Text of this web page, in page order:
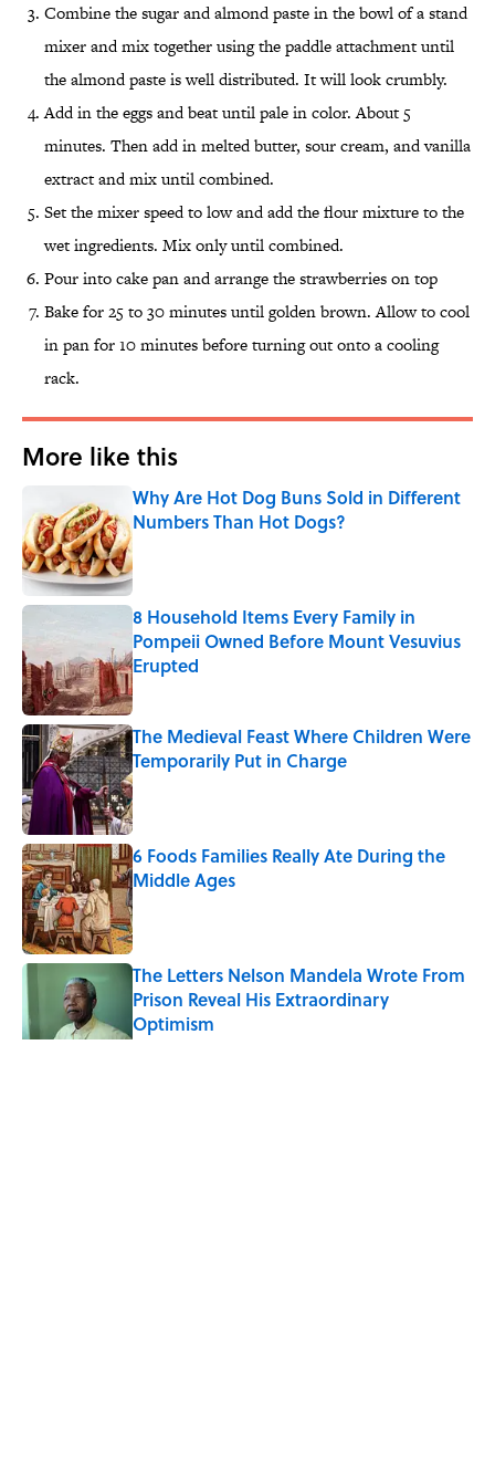
Combine the sugar and almond paste in the bowl of a stand
mixer and mix together using the paddle attachment until
the almond paste is well distributed. It will look crumbly.
Add in the eggs and beat until pale in color. About 5
minutes. Then add in melted butter, sour cream, and vanilla
extract and mix until combined.
Set the mixer speed to low and add the flour mixture to the
wet ingredients. Mix only until combined.
Pour into cake pan and arrange the strawberries on top
Bake for 25 to 30 minutes until golden brown. Allow to cool
in pan for 10 minutes before turning out onto a cooling
rack.
More like this
Why Are Hot Dog Buns Sold in Different
Numbers Than Hot Dogs?
8 Household Items Every Family in
Pompeii Owned Before Mount Vesuvius
Erupted
Published by on Invalid Date
The Medieval Feast Where Children Were
Temporarily Put in Charge
Published by on Invalid Date
6 Foods Families Really Ate During the
Middle Ages
Published by on Invalid Date
The Letters Nelson Mandela Wrote From
Prison Reveal His Extraordinary
Optimism
Published by on Invalid Date